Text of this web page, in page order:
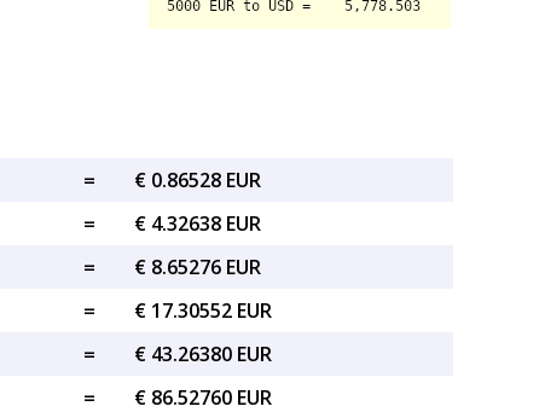
=
€ 0.86528 EUR
=
€ 4.32638 EUR
=
€ 8.65276 EUR
=
€ 17.30552 EUR
=
€ 43.26380 EUR
=
€ 86.52760 EUR